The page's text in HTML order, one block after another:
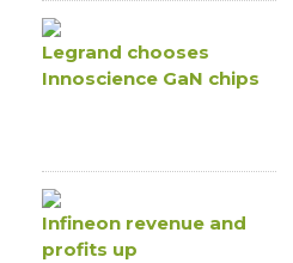
Legrand chooses
Innoscience GaN chips
Infineon revenue and
profits up